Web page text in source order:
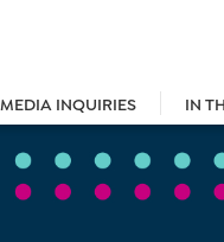
MEDIA INQUIRIES IN